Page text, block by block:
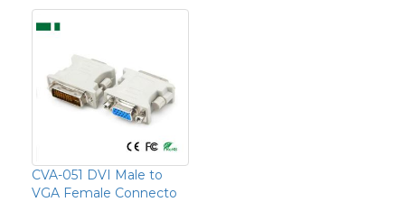
CVA-051 DVI Male to
VGA Female Connecto